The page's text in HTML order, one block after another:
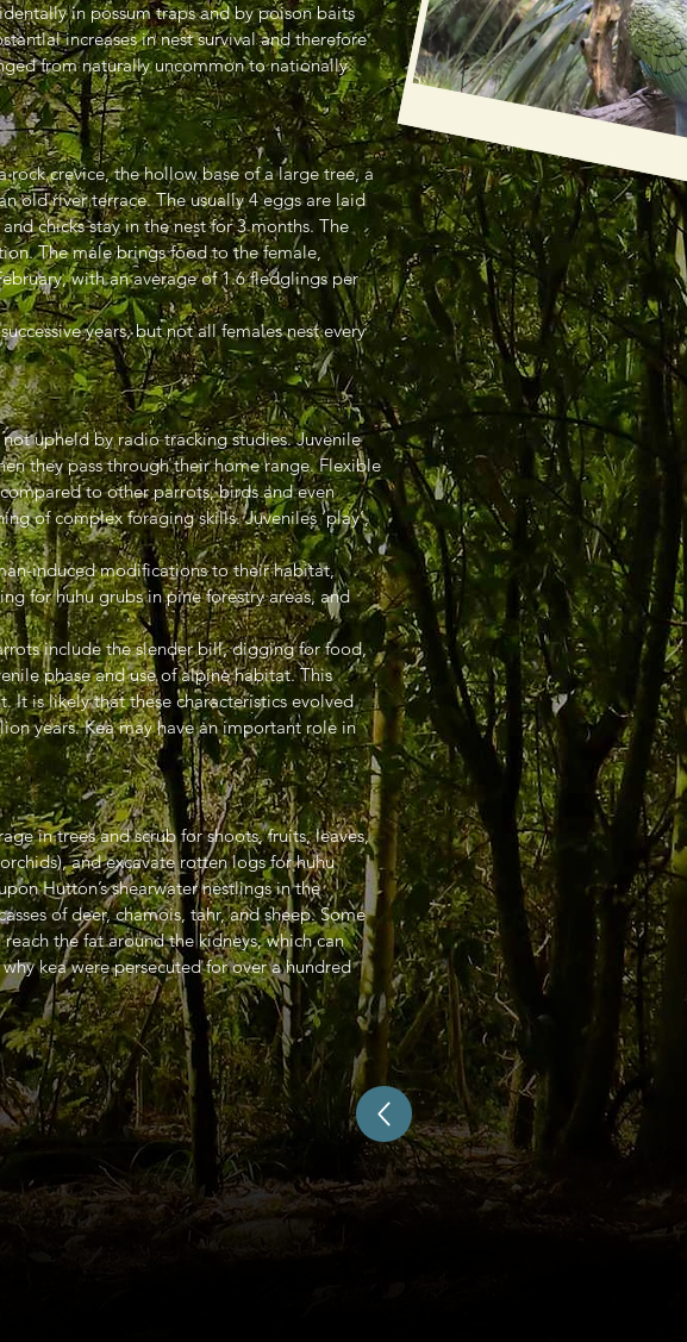
in possum traps and by poison baits
increases in nest survival and therefore
from naturally uncommon to nationally
crevice, the hollow base of a large tree, a
old river terrace. The usually 4 eggs are laid
chicks stay in the nest for 3 months. The
The male brings food to the female,
with an average of 1.6 fledglings per
years, but not all females nest every
upheld by radio tracking studies. Juvenile
they pass through their home range. Flexible
to other parrots, birds and even
of complex foraging skills. Juveniles ‘play’,
induced modifications to their habitat,
for huhu grubs in pine forestry areas, and
include the slender bill, digging for food,
phase and use of alpine habitat. This
It is likely that these characteristics evolved
years. Kea may have an important role in
in trees and scrub for shoots, fruits, leaves,
and excavate rotten logs for huhu
Hutton’s shearwater nestlings in the
of deer, chamois, tahr, and sheep. Some
the fat around the kidneys, which can
kea were persecuted for over a hundred